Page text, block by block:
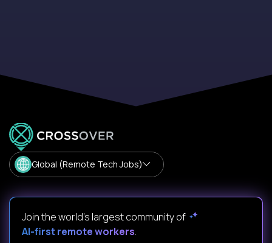
Global (Remote Tech Jobs)
Join the world's largest community of
AI-first remote workers.